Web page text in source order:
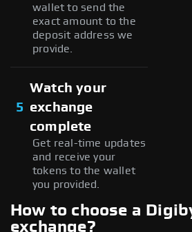
wallet to send the
exact amount to the
deposit address we
provide.
5
Watch your
exchange
complete
Get real-time updates
and receive your
tokens to the wallet
you provided.
How to choose a
exchange?